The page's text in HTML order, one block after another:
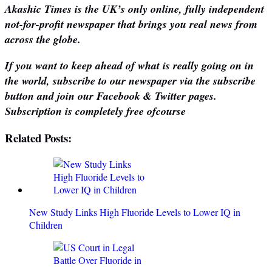
Akashic Times is the UK’s only online, fully independent
not-for-profit newspaper that brings you real news from
across the globe.
If you want to keep ahead of what is really going on in
the world, subscribe to our newspaper via the subscribe
button and join our Facebook & Twitter pages.
Subscription is completely free ofcourse
Related Posts:
New Study Links High Fluoride Levels to Lower IQ in
Children